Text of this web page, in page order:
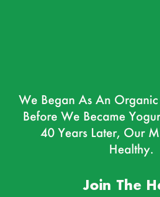
We Began As An
Before We Became
40 Years Later, Our
Healthy.
Join The